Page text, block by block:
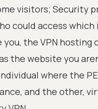
visitors; Security
could access
the VPN hosting
the website you
where the
and the other,